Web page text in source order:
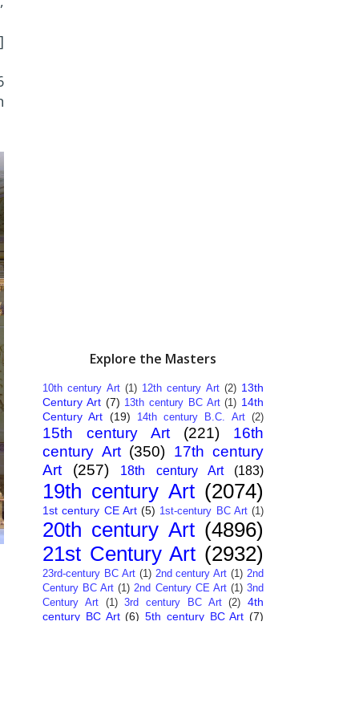
]
Explore the Masters
10th century Art (1) 12th century Art (2) 13th
Century Art (7) 13th century BC Art (1) 14th
Century Art (19) 14th century B.C. Art (2)
15th century Art (221)
16th
century Art (350) 17th century
Art
(257) 18th century Art (183)
19th century Art (2074)
1st century CE Art (5) 1st-century BC Art (1)
20th century Art (4896)
21st Century Art (2932)
23rd-century BC Art (1) 2nd century Art (1) 2nd
Century BC Art (1) 2nd Century CE Art (1) 3nd
Century Art
(1) 3rd century BC Art (2) 4th
century BC Art (6) 5th century BC Art (7)